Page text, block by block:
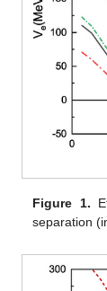
Figure 1.
separation